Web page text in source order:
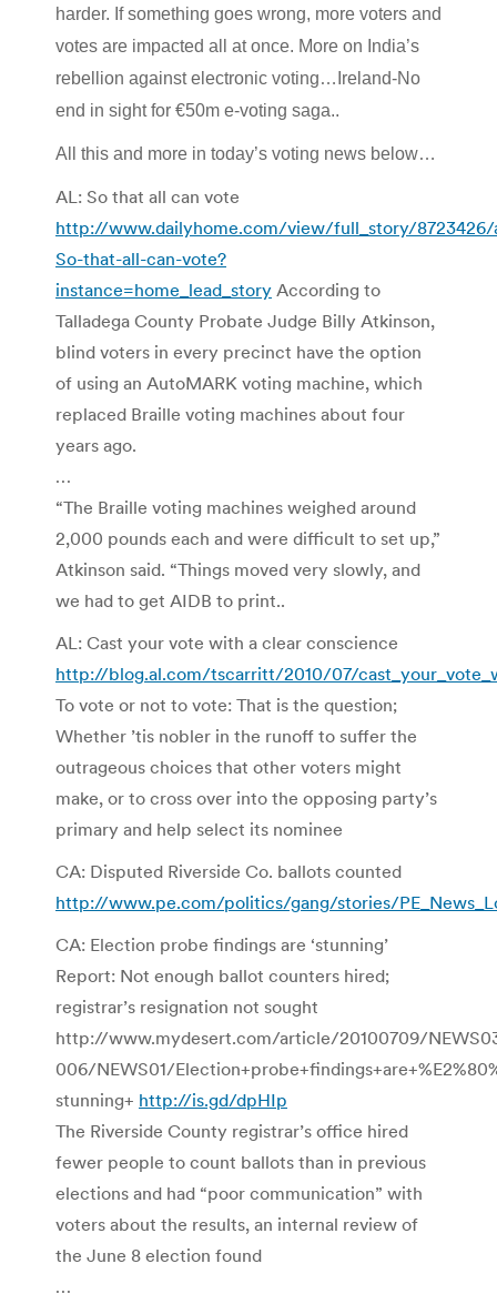
harder. If something goes wrong, more voters and
votes are impacted all at once. More on India’s
rebellion against electronic voting…Ireland-No
end in sight for €50m e-voting saga..
All this and more in today’s voting news below…
AL: So that all can vote
http://www.dailyhome.com/view/full_story/
So-that-all-can-vote?
instance=home_lead_story According to
Talladega County Probate Judge Billy Atkinson,
blind voters in every precinct have the option
of using an AutoMARK voting machine, which
replaced Braille voting machines about four
years ago.
…
“The Braille voting machines weighed around
2,000 pounds each and were difficult to set up,”
Atkinson said. “Things moved very slowly, and
we had to get AIDB to print..
AL: Cast your vote with a clear conscience
http://blog.al.com/tscarritt/2010/07/
To vote or not to vote: That is the question;
Whether ’tis nobler in the runoff to suffer the
outrageous choices that other voters might
make, or to cross over into the opposing party’s
primary and help select its nominee
CA: Disputed Riverside Co. ballots counted
http://www.pe.com/politics/gang/stories/
CA: Election probe findings are ‘stunning’
Report: Not enough ballot counters hired;
registrar’s resignation not sought
http://www.mydesert.com/article/20100709/
006/NEWS01/
stunning+ http://is.gd/dpHIp
The Riverside County registrar’s office hired
fewer people to count ballots than in previous
elections and had “poor communication” with
voters about the results, an internal review of
the June 8 election found
…